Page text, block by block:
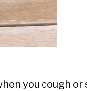
you cough or